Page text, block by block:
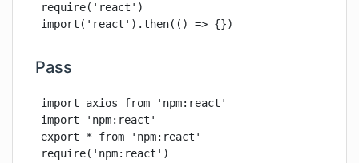
require('react')
import('react').then(() => {})
Pass
import axios from 'npm:react'
import 'npm:react'
export * from 'npm:react'
require('npm:react')